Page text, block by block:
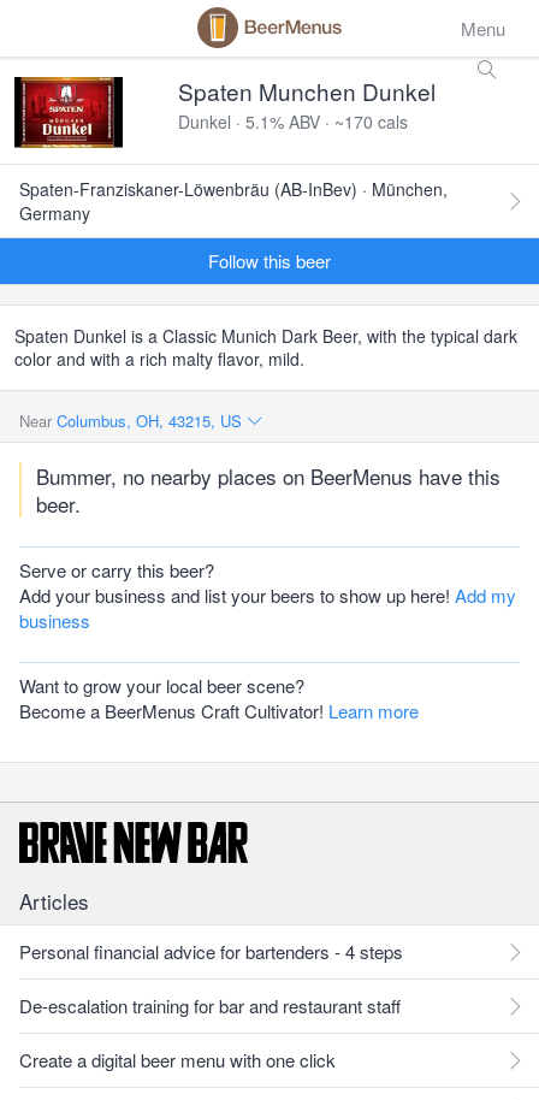
Menu
Spaten Munchen Dunkel
Dunkel · 5.1% ABV · ~170 cals
Spaten-Franziskaner-Löwenbräu (AB-InBev) · München,
Germany
Follow this beer
Spaten Dunkel is a Classic Munich Dark Beer, with the typical dark
color and with a rich malty flavor, mild.
Near Columbus, OH, 43215, US
Bummer, no nearby places on BeerMenus have this
beer.
Serve or carry this beer?
Add your business and list your beers to show up here! Add my
business
Want to grow your local beer scene?
Become a BeerMenus Craft Cultivator! Learn more
Articles
Personal financial advice for bartenders - 4 steps
De-escalation training for bar and restaurant staff
Create a digital beer menu with one click